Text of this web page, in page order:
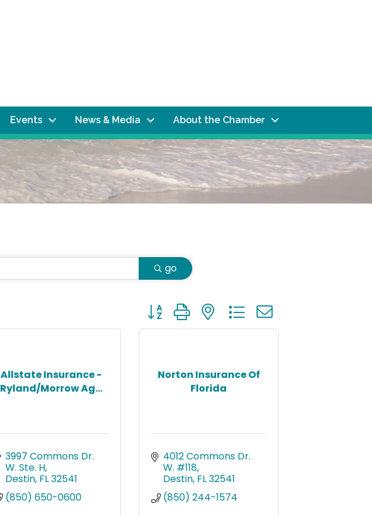
Events News & Media About the Chamber
go
Button group with nested dropdown
Allstate Insurance -
Ryland/Morrow Ag...
3997 Commons Dr.
W. Ste. H
Destin FL32541
(850) 650-0600
Norton Insurance Of
Florida
4012 Commons Dr.
W. #118
Destin FL32541
(850) 244-1574